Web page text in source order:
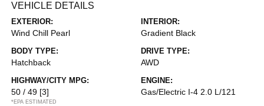
VEHICLE DETAILS
EXTERIOR:
Wind Chill Pearl
INTERIOR:
Gradient Black
BODY TYPE:
Hatchback
DRIVE TYPE:
AWD
HIGHWAY/CITY MPG:
50 / 49 [3]
*EPA ESTIMATED
ENGINE:
Gas/Electric I-4 2.0 L/121